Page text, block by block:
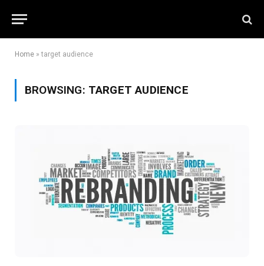
Home »target audience
BROWSING: TARGET AUDIENCE